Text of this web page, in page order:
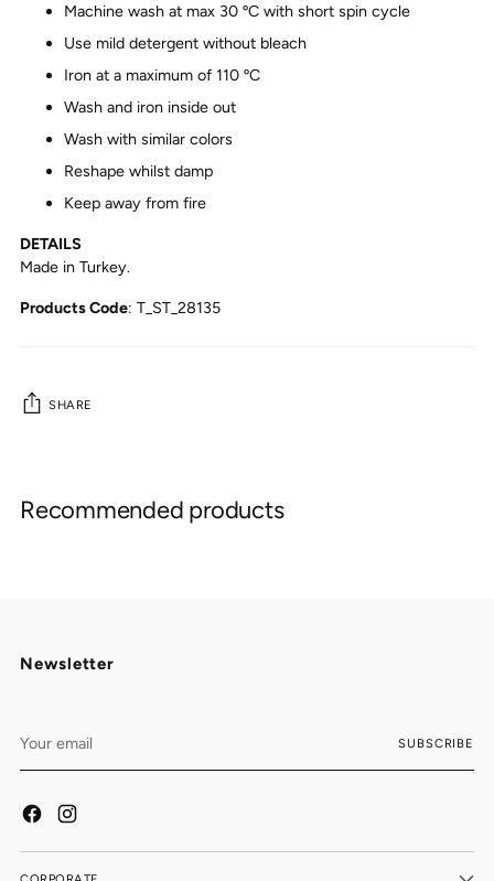
Machine wash at max 30 ºC with short spin cycle
Use mild detergent without bleach
Iron at a maximum of 110 ºC
Wash and iron inside out
Wash with similar colors
Reshape whilst damp
Keep away from fire
DETAILS
Made in Turkey.
Products Code: T_ST_28135
SHARE
to
Recommended products
Newsletter
email
SUBSCRIBE